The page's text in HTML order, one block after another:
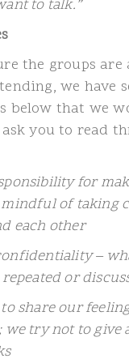
to talk.”
the groups are
we have
below that we
you to read
for
of taking
each other
–
or
to share our
we try not to give